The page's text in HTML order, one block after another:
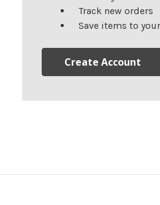
Track new orders
Save items to
Create Account